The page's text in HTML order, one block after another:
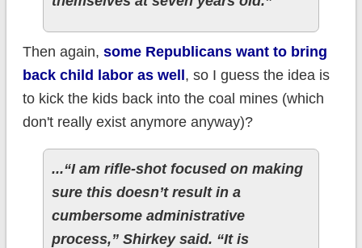
Then again, some Republicans want to bring
back child labor as well, so I guess the idea is
to kick the kids back into the coal mines (which
don't really exist anymore anyway)?
...“I am rifle-shot focused on making
sure this doesn’t result in a
cumbersome administrative
process,” Shirkey said. “It is